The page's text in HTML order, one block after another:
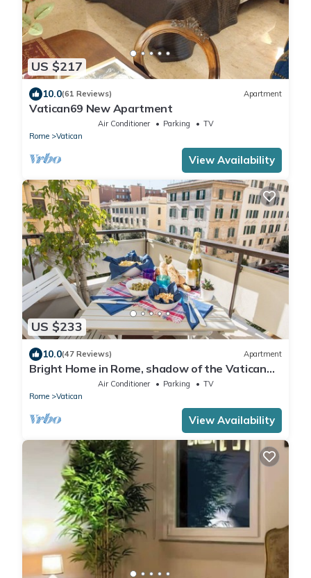
US $217
10.0(61 Reviews) Apartment
Vatican69 New Apartment
Air Conditioner Parking
TV
Rome
Vatican
View Availability
US $233
10.0(47 Reviews) Apartment
Bright Home in Rome, shadow of the Vatican
CIN IT058091C2HRXU2746
Air Conditioner Parking
TV
Rome
Vatican
View Availability